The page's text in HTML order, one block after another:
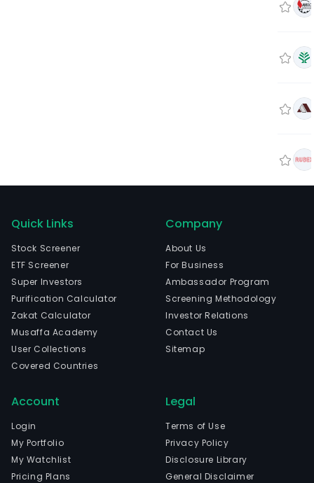
Quick Links
Stock Screener
ETF Screener
Super Investors
Purification Calculator
Zakat Calculator
Musaffa Academy
User Collections
Covered Countries
Company
About Us
For Business
Ambassador Program
Screening Methodology
Investor Relations
Contact Us
Sitemap
Account
Login
My Portfolio
My Watchlist
Pricing Plans
Legal
Terms of Use
Privacy Policy
Disclosure Library
General Disclaimer